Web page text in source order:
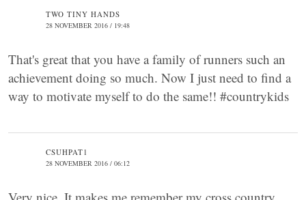
TWO TINY HANDS
28 NOVEMBER 2016 / 19:48
That's great that you have a family of runners such an
achievement doing so much. Now I just need to find a
way to motivate myself to do the same!! #countrykids
CSUHPAT1
28 NOVEMBER 2016 / 06:12